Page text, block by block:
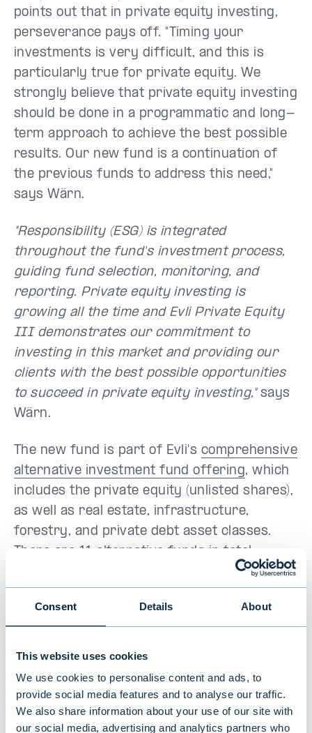
Consent Details About
This website uses cookies
We use cookies to personalise content and ads, to
provide social media features and to analyse our traffic.
We also share information about your use of our site with
our social media, advertising and analytics partners who
points out that in private equity investing,
perseverance pays off. "Timing your
investments is very difficult, and this is
particularly true for private equity. We
strongly believe that private equity investing
should be done in a programmatic and long-
term approach to achieve the best possible
results. Our new fund is a continuation of
the previous funds to address this need,"
says Wärn.
"Responsibility (ESG) is integrated
throughout the fund's investment process,
guiding fund selection, monitoring, and
reporting. Private equity investing is
growing all the time and Evli Private Equity
III demonstrates our commitment to
investing in this market and providing our
clients with the best possible opportunities
to succeed in private equity investing,"says
Wärn.
The new fund is part of Evli's comprehensive
alternative investment fund offering, which
includes the private equity (unlisted shares),
as well as real estate, infrastructure,
forestry, and private debt asset classes.
There are 11 alternative funds in total,
managed by a portfolio management team of
over 20 people. The funds have a combined
client assets under management of around
professional investors and a limited
number of non-professional clients who
have a sufficient understanding of the